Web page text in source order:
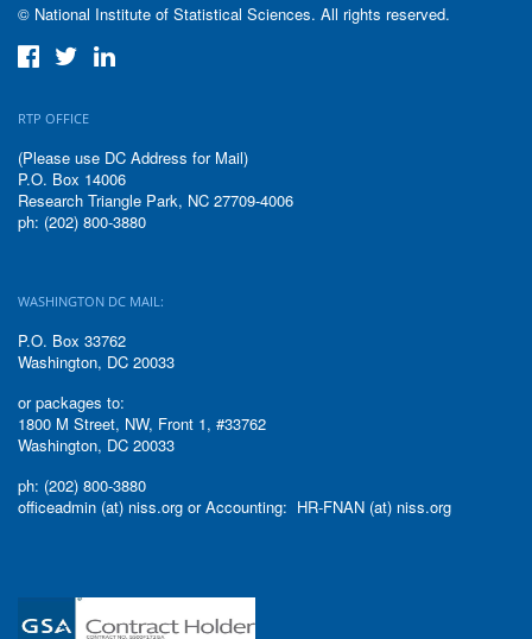
© National Institute of Statistical Sciences. All rights reserved.
RTP OFFICE
(Please use DC Address for Mail)
P.O. Box 14006
Research Triangle Park, NC 27709-4006
ph: (202) 800-3880
WASHINGTON DC MAIL:
P.O. Box 33762
Washington, DC 20033
or packages to:
1800 M Street, NW, Front 1, #33762
Washington, DC 20033
ph: (202) 800-3880
officeadmin (at) niss.org or Accounting: HR-FNAN (at) niss.org